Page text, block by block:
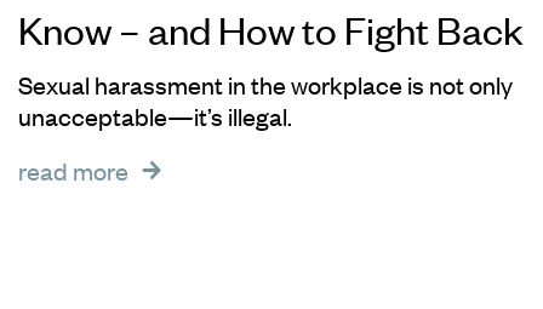
Know – and How to Fight Back
Sexual harassment in the workplace is not only
unacceptable—it’s illegal.
read more